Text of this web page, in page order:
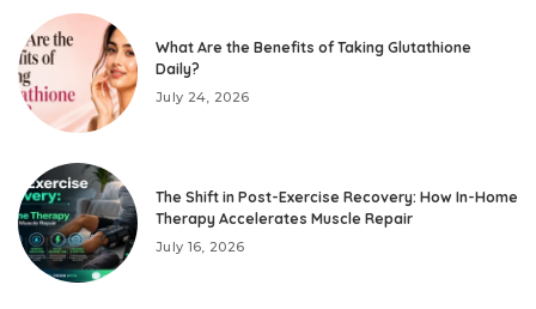
What Are the Benefits of Taking Glutathione
Daily?
July 24, 2026
The Shift in Post-Exercise Recovery: How In-Home
Therapy Accelerates Muscle Repair
July 16, 2026